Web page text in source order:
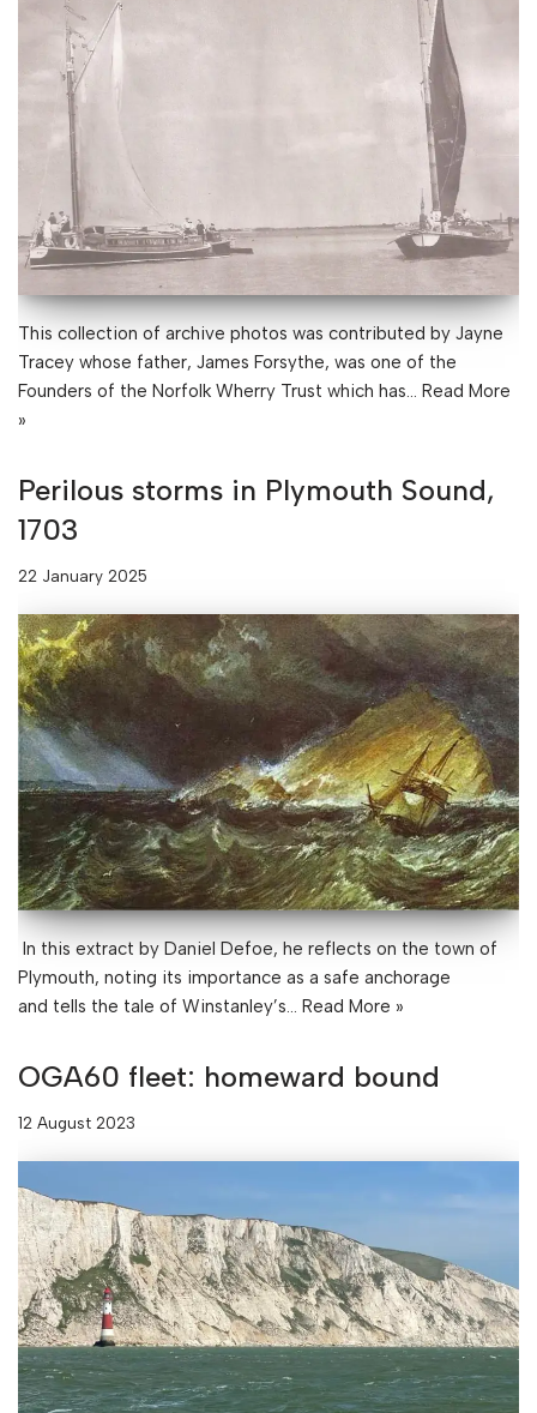
This collection of archive photos was contributed by Jayne
Tracey whose father, James Forsythe, was one of the
Founders of the Norfolk Wherry Trust which has… Read More
»
Perilous storms in Plymouth Sound,
1703
22 January 2025
In this extract by Daniel Defoe, he reflects on the town of
Plymouth, noting its importance as a safe anchorage
and tells the tale of Winstanley’s… Read More »
OGA60 fleet: homeward bound
12 August 2023